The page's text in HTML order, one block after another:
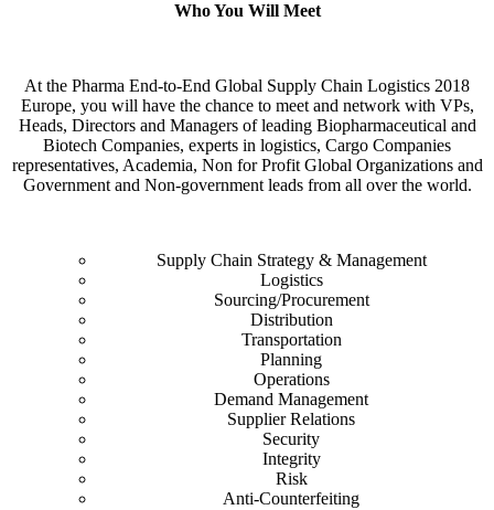
Who You Will Meet
At the Pharma End-to-End Global Supply Chain Logistics 2018
Europe, you will have the chance to meet and network with VPs,
Heads, Directors and Managers of leading Biopharmaceutical and
Biotech Companies, experts in logistics, Cargo Companies
representatives, Academia, Non for Profit Global Organizations and
Government and Non-government leads from all over the world.
Supply Chain Strategy & Management
Logistics
Sourcing/Procurement
Distribution
Transportation
Planning
Operations
Demand Management
Supplier Relations
Security
Integrity
Risk
Anti-Counterfeiting